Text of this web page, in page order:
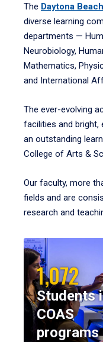
The Daytona Beach
diverse learning
departments —
Neurobiology,
Mathematics,
and International
The ever-evolving
facilities and
an outstanding
College of Arts &
Our faculty, more
fields and are
research and
1,072
Students
COAS
programs